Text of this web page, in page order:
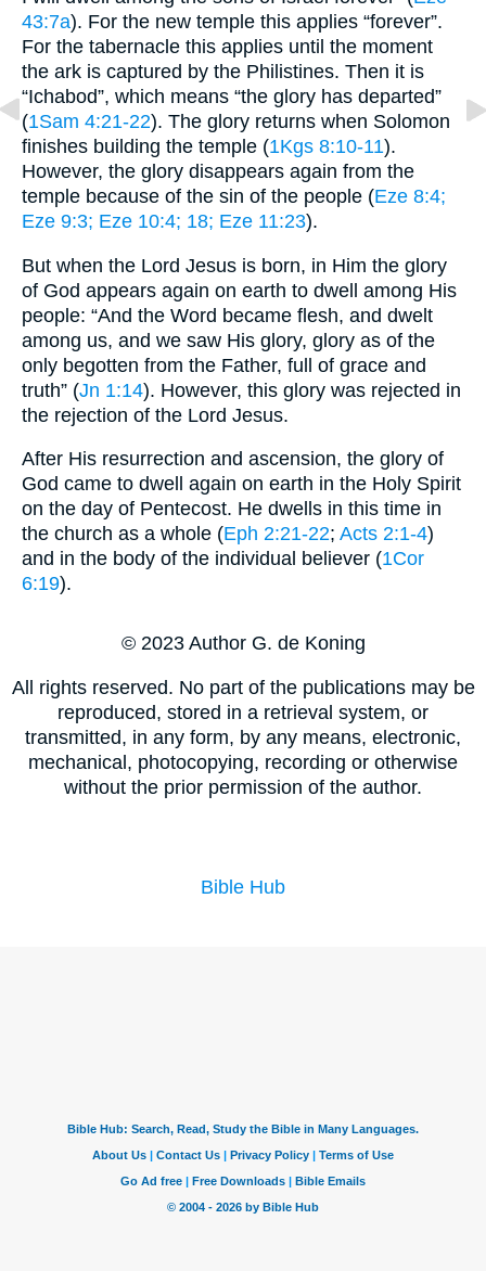
43:7a). For the new temple this applies “forever”.
For the tabernacle this applies until the moment
the ark is captured by the Philistines. Then it is
“Ichabod”, which means “the glory has departed”
(1Sam 4:21-22). The glory returns when Solomon
finishes building the temple (1Kgs 8:10-11).
However, the glory disappears again from the
temple because of the sin of the people (Eze 8:4;
Eze 9:3; Eze 10:4; 18; Eze 11:23).
But when the Lord Jesus is born, in Him the glory
of God appears again on earth to dwell among His
people: “And the Word became flesh, and dwelt
among us, and we saw His glory, glory as of the
only begotten from the Father, full of grace and
truth” (Jn 1:14). However, this glory was rejected in
the rejection of the Lord Jesus.
After His resurrection and ascension, the glory of
God came to dwell again on earth in the Holy Spirit
on the day of Pentecost. He dwells in this time in
the church as a whole (Eph 2:21-22; Acts 2:1-4)
and in the body of the individual believer (1Cor
6:19).
© 2023 Author G. de Koning
All rights reserved. No part of the publications may be
reproduced, stored in a retrieval system, or
transmitted, in any form, by any means, electronic,
mechanical, photocopying, recording or otherwise
without the prior permission of the author.
Bible Hub